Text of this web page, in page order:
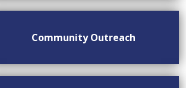
Community Outreach